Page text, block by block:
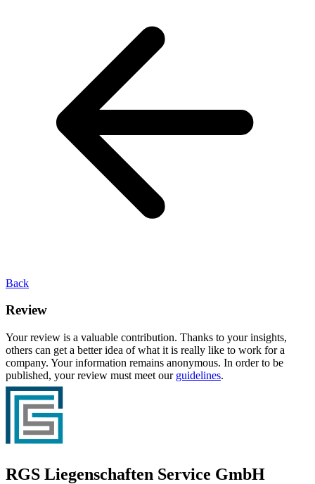
Back
Review
Your review is a valuable contribution. Thanks to your insights,
others can get a better idea of what it is really like to work for a
company. Your information remains anonymous. In order to be
published, your review must meet our guidelines.
RGS Liegenschaften Service GmbH